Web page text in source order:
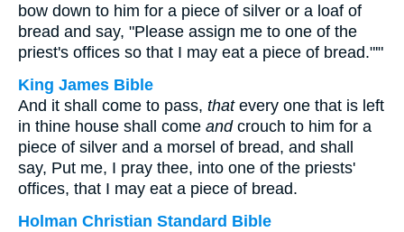
bow down to him for a piece of silver or a loaf of
bread and say, "Please assign me to one of the
priest's offices so that I may eat a piece of bread."'"
King James Bible
And it shall come to pass, thatevery one that is left
in thine house shall come andcrouch to him for a
piece of silver and a morsel of bread, and shall
say, Put me, I pray thee, into one of the priests'
offices, that I may eat a piece of bread.
Holman Christian Standard Bible